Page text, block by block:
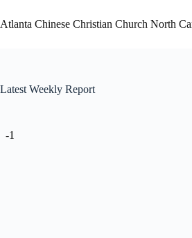
Atlanta Chinese Christian Church North
Latest Weekly Report